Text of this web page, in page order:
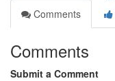
Comments
Comments
Submit a Comment